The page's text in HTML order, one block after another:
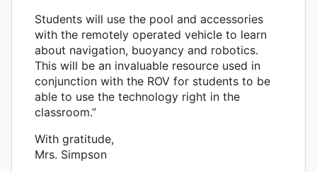
Students will use the pool and accessories
with the remotely operated vehicle to learn
about navigation, buoyancy and robotics.
This will be an invaluable resource used in
conjunction with the ROV for students to be
able to use the technology right in the
classroom.”
With gratitude,
Mrs. Simpson